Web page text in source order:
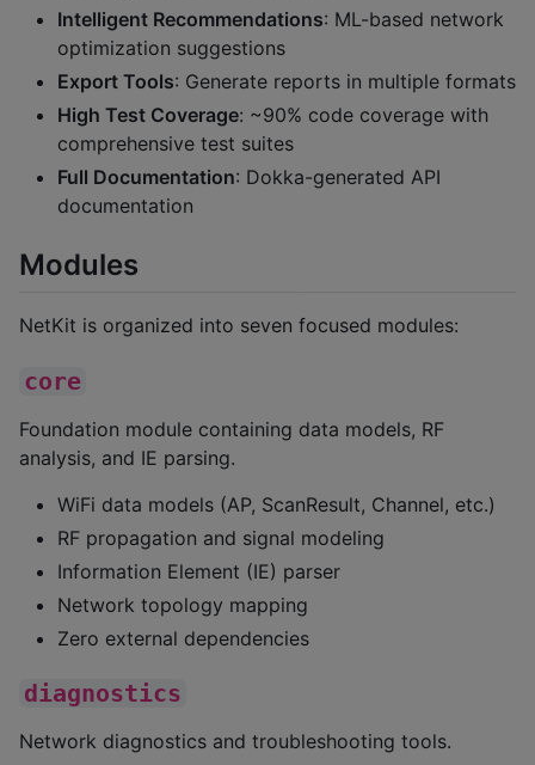
Intelligent Recommendations: ML-based network
optimization suggestions
Export Tools: Generate reports in multiple formats
High Test Coverage: ~90% code coverage with
comprehensive test suites
Full Documentation: Dokka-generated API
documentation
Modules
NetKit is organized into seven focused modules:
core
Foundation module containing data models, RF
analysis, and IE parsing.
WiFi data models (AP, ScanResult, Channel, etc.)
RF propagation and signal modeling
Information Element (IE) parser
Network topology mapping
Zero external dependencies
diagnostics
Network diagnostics and troubleshooting tools.